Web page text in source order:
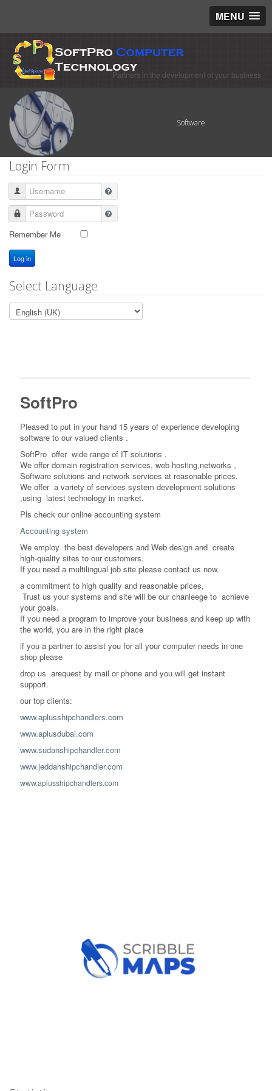
MENU
Partners in the development of your business
Software
Login Form
Username
Password
Remember Me
Log in
Select Language
SoftPro
Pleased to put in your hand 15 years of experience developing
software to our valued clients .
SoftPro offer wide range of IT solutions .
We offer domain registration services, web hosting,networks ,
Software solutions and network services at reasonable prices.
We offer a variety of services system development solutions
,using latest technology in market.
Pls check our online accounting system
Accounting system
We employ the best developers and Web design and create
high-quality sites to our customers.
If you need a multilingual job site please contact us now.
a commitment to high quality and reasonable prices,
Trust us your systems and site will be our chanleege to achieve
your goals.
If you need a program to improve your business and keep up with
the world, you are in the right place
if you a partner to assist you for all your computer needs in one
shop please
drop us arequest by mail or phone and you will get instant
support.
our top clients:
www.aplusshipchandlers.com
www.aplusdubai.com
www.sudanshipchandler.com
www.jeddahshipchandler.com
www.aplusshipchandlers.com